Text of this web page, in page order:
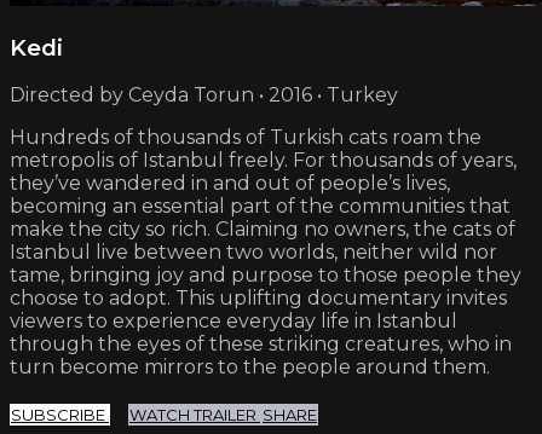
Kedi
Directed by Ceyda Torun • 2016 • Turkey
Hundreds of thousands of Turkish cats roam the
metropolis of Istanbul freely. For thousands of years,
they’ve wandered in and out of people’s lives,
becoming an essential part of the communities that
make the city so rich. Claiming no owners, the cats of
Istanbul live between two worlds, neither wild nor
tame, bringing joy and purpose to those people they
choose to adopt. This uplifting documentary invites
viewers to experience everyday life in Istanbul
through the eyes of these striking creatures, who in
turn become mirrors to the people around them.
SUBSCRIBE WATCH TRAILER SHARE